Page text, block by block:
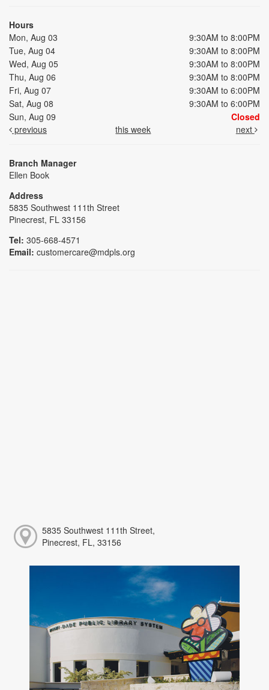
Hours
Mon, Aug 03
9:30AM to 8:00PM
Tue, Aug 04
9:30AM to 8:00PM
Wed, Aug 05
9:30AM to 8:00PM
Thu, Aug 06
9:30AM to 8:00PM
Fri, Aug 07
9:30AM to 6:00PM
Sat, Aug 08
9:30AM to 6:00PM
Sun, Aug 09
Closed
previous
this week next
Branch Manager
Ellen Book
Address
5835 Southwest 111th Street
Pinecrest, FL 33156
Tel: 305-668-4571
Email: customercare@mdpls.org
5835 Southwest 111th Street,
Pinecrest, FL, 33156